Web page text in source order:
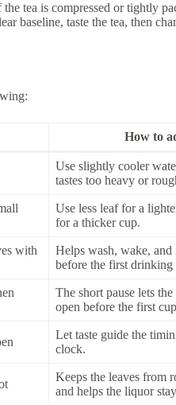
tea is compressed or tightly
baseline, taste the tea, then
How to
Use slightly cooler
tastes too heavy or
Use less leaf for a
for a thicker cup.
with
Helps wash, wake, and
before the first drinking
The short pause lets
open before the first
Let taste guide the
clock.
Keeps the leaves from
and helps the liquor